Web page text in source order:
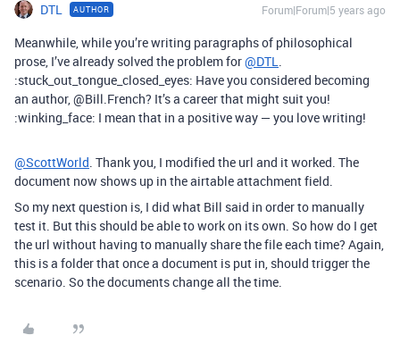
DTL AUTHOR Forum|Forum|5 years ago
Meanwhile, while you’re writing paragraphs of philosophical
prose, I’ve already solved the problem for@DTL.
:stuck_out_tongue_closed_eyes: Have you considered becoming
an author, @Bill.French? It’s a career that might suit you!
:winking_face: I mean that in a positive way — you love writing!
@ScottWorld. Thank you, I modified the url and it worked. The
document now shows up in the airtable attachment field.
So my next question is, I did what Bill said in order to manually
test it. But this should be able to work on its own. So how do I get
the url without having to manually share the file each time? Again,
this is a folder that once a document is put in, should trigger the
scenario. So the documents change all the time.